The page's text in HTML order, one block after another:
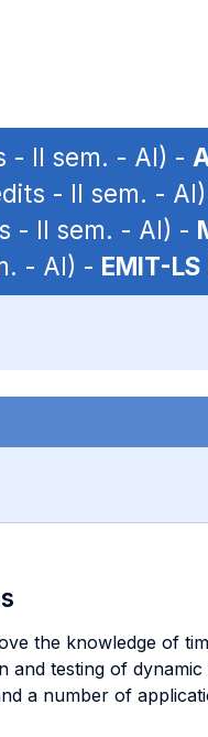
- II sem. - AI) -
- II sem. -
- II sem. - AI) -
- AI) - EMIT-LS
the knowledge of
and testing of
a number of